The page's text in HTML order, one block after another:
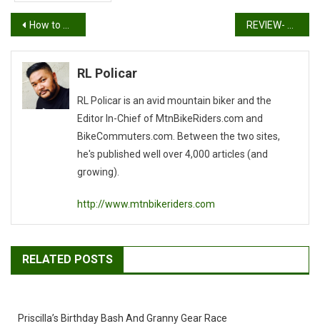
Post
navigation
How to Open a Beer Bottle without an Opener
RL Policar
RL Policar is an avid mountain biker and the
Editor In-Chief of MtnBikeRiders.com and
BikeCommuters.com. Between the two sites,
he's published well over 4,000 articles (and
growing).
http://www.mtnbikeriders.com
RELATED POSTS
Priscilla’s Birthday Bash And Granny Gear Race